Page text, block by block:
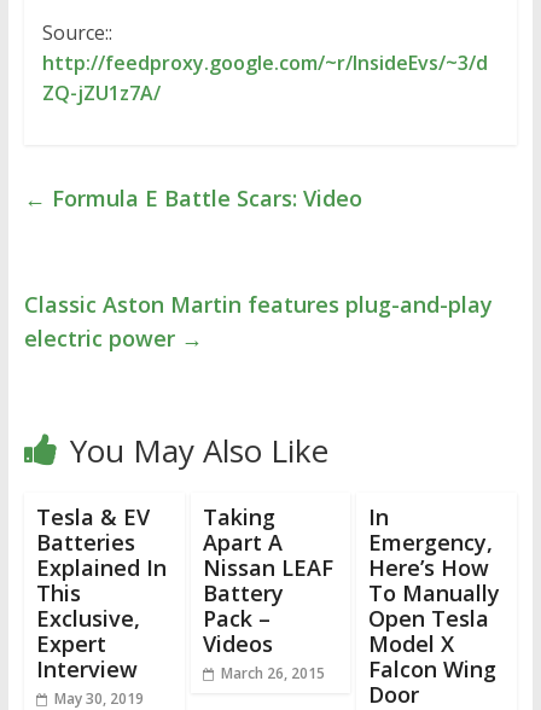
Source::
http://feedproxy.google.com/~r/InsideEvs/~3/d
ZQ-jZU1z7A/
← Formula E Battle Scars: Video
Classic Aston Martin features plug-and-play
electric power →
You May Also Like
Tesla & EV
Batteries
Explained In
This
Exclusive,
Expert
Interview
May 30, 2019
Taking
Apart A
Nissan LEAF
Battery
Pack –
Videos
March 26, 2015
In
Emergency,
Here’s How
To Manually
Open Tesla
Model X
Falcon Wing
Door